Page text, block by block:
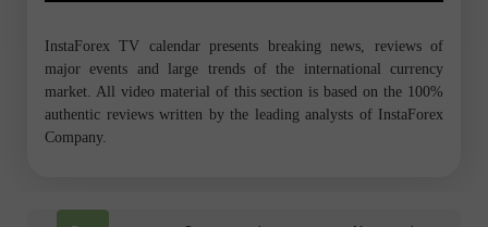
InstaForex TV calendar presents breaking news, reviews of
major events and large trends of the international currency
market. All video material of this section is based on the 100%
authentic reviews written by the leading analysts of InstaForex
Company.